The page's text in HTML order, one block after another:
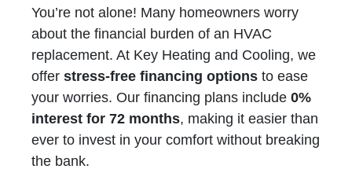
You’re not alone! Many homeowners worry
about the financial burden of an HVAC
replacement. At Key Heating and Cooling, we
offer stress-free financing options to ease
your worries. Our financing plans include 0%
interest for 72 months, making it easier than
ever to invest in your comfort without breaking
the bank.